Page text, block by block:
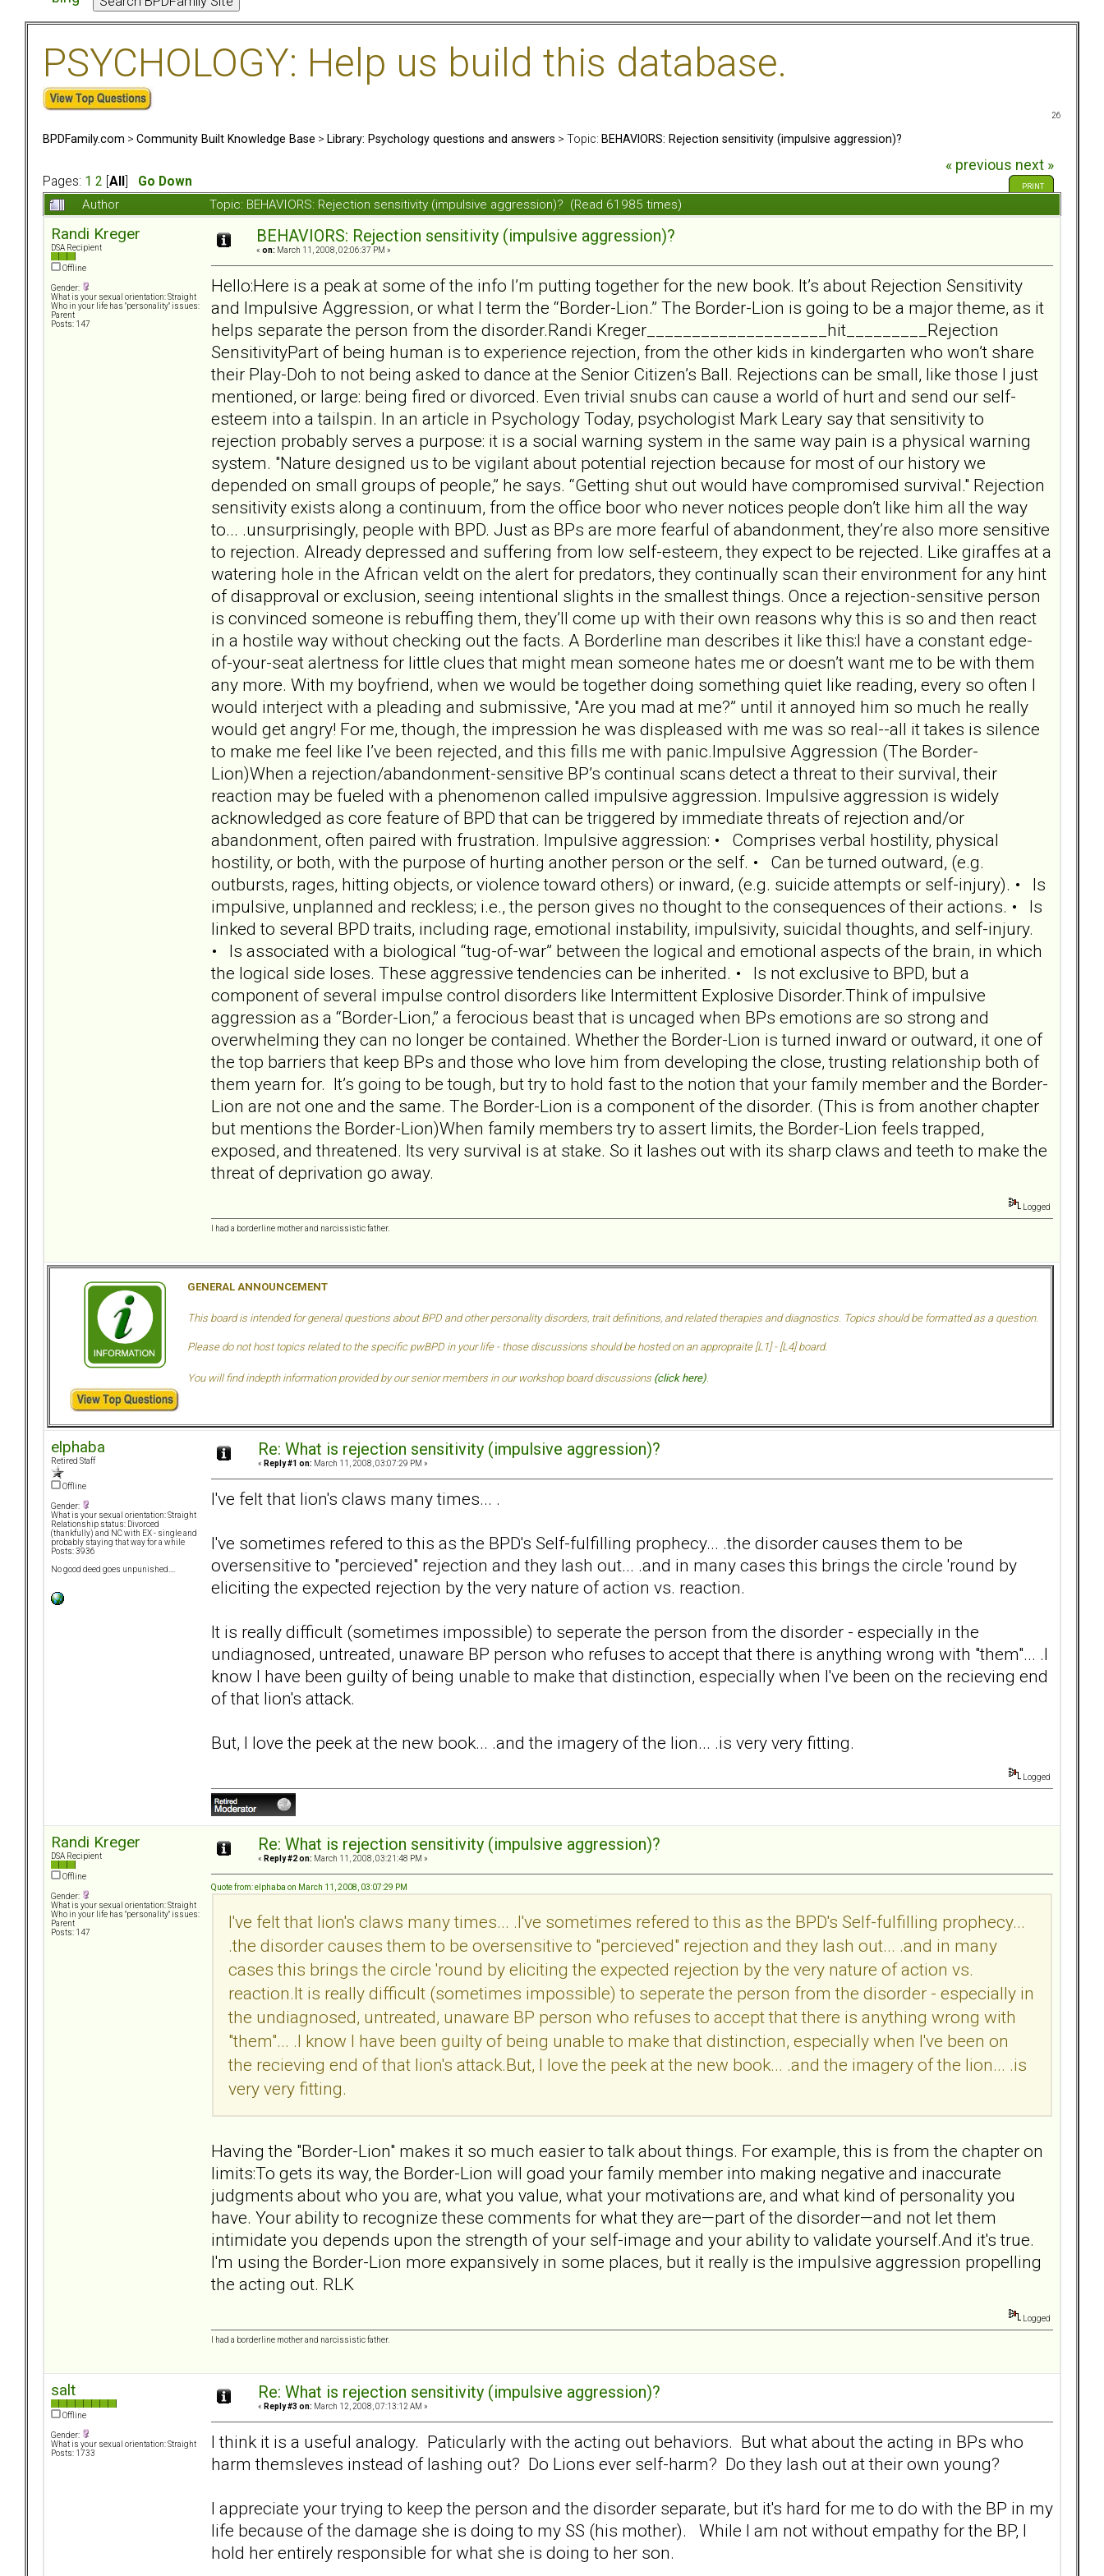
PSYCHOLOGY: Help us build this database.
26
BPDFamily.com > Community Built Knowledge Base > Library: Psychology questions and answers > Topic: BEHAVIORS: Rejection sensitivity (impulsive aggression)?
Pages: 1 2 All Go Down
« previous next »
PRINT
Author Topic: BEHAVIORS: Rejection sensitivity (impulsive aggression)? (Read 61985 times)
Randi Kreger
DSA Recipient
Offline
Gender:
What is your sexual orientation: Straight
Who in your life has "personality" issues:
Parent
Posts: 147
BEHAVIORS: Rejection sensitivity (impulsive aggression)?
« on: March 11, 2008, 02:06:37 PM »
Hello:Here is a peak at some of the info I’m putting together for the new book. It’s about Rejection Sensitivity
and Impulsive Aggression, or what I term the “Border-Lion.” The Border-Lion is going to be a major theme, as it
helps separate the person from the disorder.Randi Kreger____________________hit_________Rejection
SensitivityPart of being human is to experience rejection, from the other kids in kindergarten who won’t share
their Play-Doh to not being asked to dance at the Senior Citizen’s Ball. Rejections can be small, like those I just
mentioned, or large: being fired or divorced. Even trivial snubs can cause a world of hurt and send our self-
esteem into a tailspin. In an article in Psychology Today, psychologist Mark Leary say that sensitivity to
rejection probably serves a purpose: it is a social warning system in the same way pain is a physical warning
system. "Nature designed us to be vigilant about potential rejection because for most of our history we
depended on small groups of people,” he says. “Getting shut out would have compromised survival." Rejection
sensitivity exists along a continuum, from the office boor who never notices people don’t like him all the way
to... .unsurprisingly, people with BPD. Just as BPs are more fearful of abandonment, they’re also more sensitive
to rejection. Already depressed and suffering from low self-esteem, they expect to be rejected. Like giraffes at a
watering hole in the African veldt on the alert for predators, they continually scan their environment for any hint
of disapproval or exclusion, seeing intentional slights in the smallest things. Once a rejection-sensitive person
is convinced someone is rebuffing them, they’ll come up with their own reasons why this is so and then react
in a hostile way without checking out the facts. A Borderline man describes it like this:I have a constant edge-
of-your-seat alertness for little clues that might mean someone hates me or doesn’t want me to be with them
any more. With my boyfriend, when we would be together doing something quiet like reading, every so often I
would interject with a pleading and submissive, "Are you mad at me?” until it annoyed him so much he really
would get angry! For me, though, the impression he was displeased with me was so real--all it takes is silence
to make me feel like I’ve been rejected, and this fills me with panic.Impulsive Aggression (The Border-
Lion)When a rejection/abandonment-sensitive BP’s continual scans detect a threat to their survival, their
reaction may be fueled with a phenomenon called impulsive aggression. Impulsive aggression is widely
acknowledged as core feature of BPD that can be triggered by immediate threats of rejection and/or
abandonment, often paired with frustration. Impulsive aggression: • Comprises verbal hostility, physical
hostility, or both, with the purpose of hurting another person or the self. • Can be turned outward, (e.g.
outbursts, rages, hitting objects, or violence toward others) or inward, (e.g. suicide attempts or self-injury). • Is
impulsive, unplanned and reckless; i.e., the person gives no thought to the consequences of their actions. • Is
linked to several BPD traits, including rage, emotional instability, impulsivity, suicidal thoughts, and self-injury.
• Is associated with a biological “tug-of-war” between the logical and emotional aspects of the brain, in which
the logical side loses. These aggressive tendencies can be inherited. • Is not exclusive to BPD, but a
component of several impulse control disorders like Intermittent Explosive Disorder.Think of impulsive
aggression as a “Border-Lion,” a ferocious beast that is uncaged when BPs emotions are so strong and
overwhelming they can no longer be contained. Whether the Border-Lion is turned inward or outward, it one of
the top barriers that keep BPs and those who love him from developing the close, trusting relationship both of
them yearn for. It’s going to be tough, but try to hold fast to the notion that your family member and the Border-
Lion are not one and the same. The Border-Lion is a component of the disorder. (This is from another chapter
but mentions the Border-Lion)When family members try to assert limits, the Border-Lion feels trapped,
exposed, and threatened. Its very survival is at stake. So it lashes out with its sharp claws and teeth to make the
threat of deprivation go away.
Logged
I had a borderline mother and narcissistic father.
GENERAL ANNOUNCEMENT
This board is intended for general questions about BPD and other personality disorders, trait definitions, and related therapies and diagnostics. Topics should be formatted as a question.
Please do not host topics related to the specific pwBPD in your life - those discussions should be hosted on an appropraite [L1] - [L4] board.
You will find indepth information provided by our senior members in our workshop board discussions (click here).
elphaba
Retired Staff
Offline
Gender:
What is your sexual orientation: Straight
Relationship status: Divorced
(thankfully) and NC with EX - single and
probably staying that way for a while
Posts: 3936
No good deed goes unpunished....
Re: What is rejection sensitivity (impulsive aggression)?
« Reply #1 on: March 11, 2008, 03:07:29 PM »
I've felt that lion's claws many times... .
I've sometimes refered to this as the BPD's Self-fulfilling prophecy... .the disorder causes them to be
oversensitive to "percieved" rejection and they lash out... .and in many cases this brings the circle 'round by
eliciting the expected rejection by the very nature of action vs. reaction.
It is really difficult (sometimes impossible) to seperate the person from the disorder - especially in the
undiagnosed, untreated, unaware BP person who refuses to accept that there is anything wrong with "them"... .I
know I have been guilty of being unable to make that distinction, especially when I've been on the recieving end
of that lion's attack.
But, I love the peek at the new book... .and the imagery of the lion... .is very very fitting.
Logged
Randi Kreger
DSA Recipient
Offline
Gender:
What is your sexual orientation: Straight
Who in your life has "personality" issues:
Parent
Posts: 147
Re: What is rejection sensitivity (impulsive aggression)?
« Reply #2 on: March 11, 2008, 03:21:48 PM »
Quote from: elphaba on March 11, 2008, 03:07:29 PM
I've felt that lion's claws many times... .I've sometimes refered to this as the BPD's Self-fulfilling prophecy...
.the disorder causes them to be oversensitive to "percieved" rejection and they lash out... .and in many
cases this brings the circle 'round by eliciting the expected rejection by the very nature of action vs.
reaction.It is really difficult (sometimes impossible) to seperate the person from the disorder - especially in
the undiagnosed, untreated, unaware BP person who refuses to accept that there is anything wrong with
"them"... .I know I have been guilty of being unable to make that distinction, especially when I've been on
the recieving end of that lion's attack.But, I love the peek at the new book... .and the imagery of the lion... .is
very very fitting.
Having the "Border-Lion" makes it so much easier to talk about things. For example, this is from the chapter on
limits:To gets its way, the Border-Lion will goad your family member into making negative and inaccurate
judgments about who you are, what you value, what your motivations are, and what kind of personality you
have. Your ability to recognize these comments for what they are—part of the disorder—and not let them
intimidate you depends upon the strength of your self-image and your ability to validate yourself.And it's true.
I'm using the Border-Lion more expansively in some places, but it really is the impulsive aggression propelling
the acting out. RLK
Logged
I had a borderline mother and narcissistic father.
salt
Offline
Gender:
What is your sexual orientation: Straight
Posts: 1733
Re: What is rejection sensitivity (impulsive aggression)?
« Reply #3 on: March 12, 2008, 07:13:12 AM »
I think it is a useful analogy. Paticularly with the acting out behaviors. But what about the acting in BPs who
harm themsleves instead of lashing out? Do Lions ever self-harm? Do they lash out at their own young?
I appreciate your trying to keep the person and the disorder separate, but it's hard for me to do with the BP in my
life because of the damage she is doing to my SS (his mother). While I am not without empathy for the BP, I
hold her entirely responsible for what she is doing to her son.